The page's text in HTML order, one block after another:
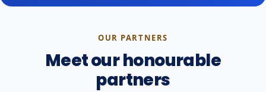
OUR PARTNERS
Meet our honourable
partners